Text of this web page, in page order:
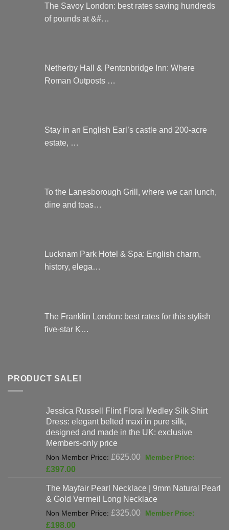
The Savoy London: best rates saving hundreds
of pounds at &#…
Netherby Hall & Pentonbridge Inn: Where
Roman Outposts …
Stay in an English Earl’s castle and 200-acre
estate, …
To the Lanesborough Grill, where we can lunch,
dine and toas…
Lucknam Park Hotel & Spa: English charm,
history, elega…
The Franklin London: best rates for this stylish
five-star K…
PRODUCT SALE!
Jessica Russell Flint Floral Medley Silk Shirt
Dress: elegant belted maxi in pure silk,
designed and made in the UK: exclusive
Members-only price
£625.00
Original
£625.00.
£397.00
is:
£397.00.
The Mayfair Pearl Necklace | 9mm Natural Pearl
& Gold Vermeil Long Necklace
£325.00
Original
£198.00